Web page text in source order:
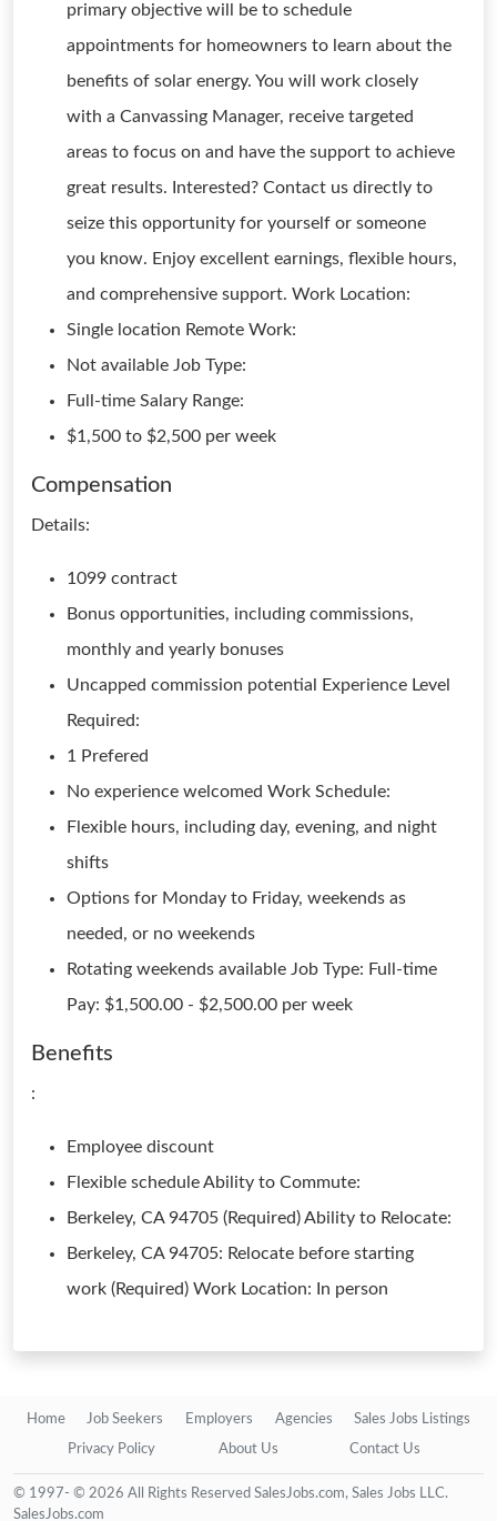
primary objective will be to schedule
appointments for homeowners to learn about the
benefits of solar energy. You will work closely
with a Canvassing Manager, receive targeted
areas to focus on and have the support to achieve
great results. Interested? Contact us directly to
seize this opportunity for yourself or someone
you know. Enjoy excellent earnings, flexible hours,
and comprehensive support. Work Location:
Single location Remote Work:
Not available Job Type:
Full-time Salary Range:
$1,500 to $2,500 per week
Compensation
Details:
1099 contract
Bonus opportunities, including commissions,
monthly and yearly bonuses
Uncapped commission potential Experience Level
Required:
1 Prefered
No experience welcomed Work Schedule:
Flexible hours, including day, evening, and night
shifts
Options for Monday to Friday, weekends as
needed, or no weekends
Rotating weekends available Job Type: Full-time
Pay: $1,500.00 - $2,500.00 per week
Benefits
:
Employee discount
Flexible schedule Ability to Commute:
Berkeley, CA 94705 (Required) Ability to Relocate:
Berkeley, CA 94705: Relocate before starting
work (Required) Work Location: In person
Home Job Seekers Employers Agencies Sales Jobs Listings
Privacy Policy About Us Contact Us
© 1997- © 2026 All Rights Reserved SalesJobs.com, Sales Jobs LLC.
SalesJobs.com